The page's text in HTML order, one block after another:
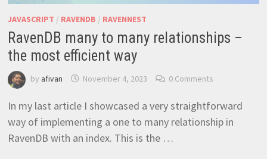
JAVASCRIPT / RAVENDB / RAVENNEST
RavenDB many to many relationships –
the most efficient way
by afivan November 4, 2023 0 Comments
In my last article I showcased a very straightforward
way of implementing a one to many relationship in
RavenDB with an index. This is the …